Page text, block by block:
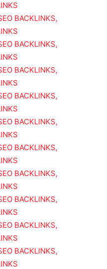
BACKLINKS,
BACKLINKS,
BACKLINKS,
BACKLINKS,
BACKLINKS,
BACKLINKS,
BACKLINKS,
BACKLINKS,
BACKLINKS,
BACKLINKS,